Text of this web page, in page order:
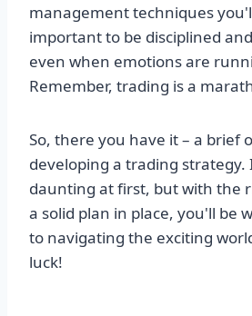
management techniques
important to be disciplined
even when emotions are
Remember, trading is a
So, there you have it – a brief
developing a trading strategy.
daunting at first, but with the
a solid plan in place, you'll be
to navigating the exciting
luck!